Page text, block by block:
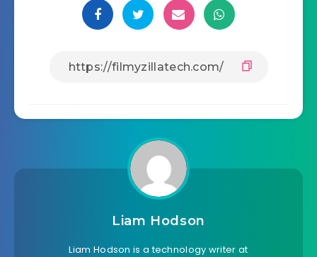
Liam Hodson
Liam Hodson is a technology writer at